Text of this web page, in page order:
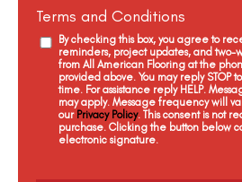
Terms and Conditions
By checking this box, you agree to
reminders, project updates, and two-
from All American Flooring at the
provided above. You may reply STOP
time. For assistance reply HELP.
may apply. Message frequency will
our Privacy Policy. This consent is not
purchase. Clicking the button below
electronic signature.